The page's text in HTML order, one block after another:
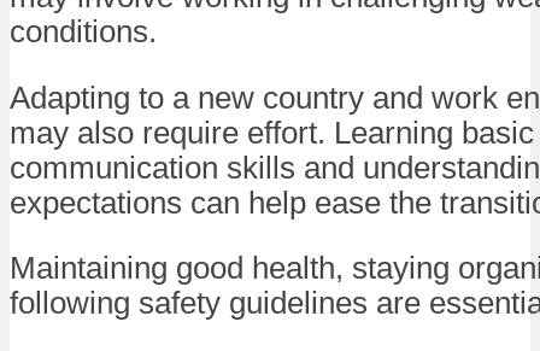
conditions.
Adapting to a new country and work
may also require effort. Learning basic
communication skills and
expectations can help ease the
Maintaining good health, staying
following safety guidelines are